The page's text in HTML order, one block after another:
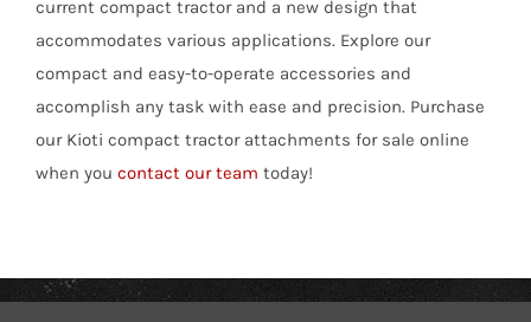
current compact tractor and a new design that
accommodates various applications. Explore our
compact and easy-to-operate accessories and
accomplish any task with ease and precision. Purchase
our Kioti compact tractor attachments for sale online
when you contact our team today!